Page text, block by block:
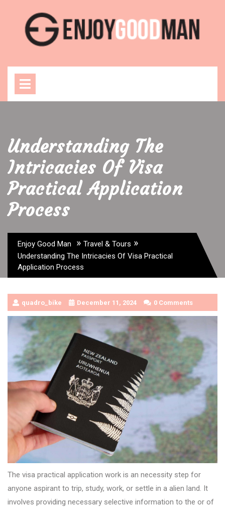
content
Understanding The
Intricacies Of Visa
Practical Application
Process
Enjoy Good Man » Travel & Tours »
Understanding The Intricacies Of Visa Practical
Application Process
quadro_bike December 11, 2024 0 Comments
The visa practical application work is an necessity step for
anyone aspirant to trip, study, work, or settle in a alien land. It
involves providing necessary selective information to the or of